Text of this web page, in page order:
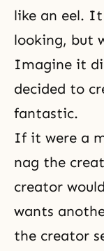
like an eel.
looking, but
Imagine it
decided to
fantastic.
If it were a
nag the
creator
wants
the creator